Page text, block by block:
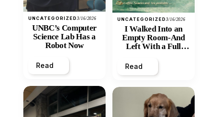
UNCATEGORIZED3/16/2026
UNBC’s Computer
Science Lab Has a
Robot Now
Read
UNCATEGORIZED3/16/2026
I Walked Into an
Empty Room-And
Left With a Full
Read